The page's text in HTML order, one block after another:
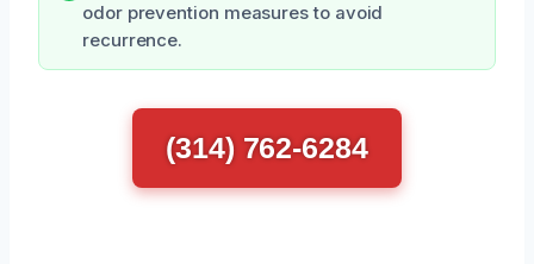
odor prevention measures to avoid
recurrence.
(314) 762-6284